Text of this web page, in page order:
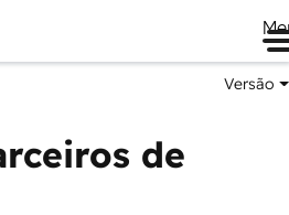
Versão
de